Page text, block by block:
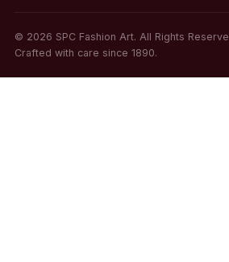
© 2026 SPC Fashion Art. All Rights
Crafted with care since 1890.